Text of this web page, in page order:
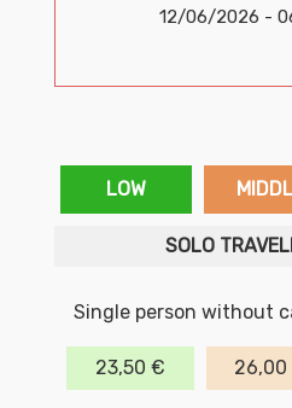
12/06/2026 -
LOW
SOLO
Single person without
23,50 € 26,00